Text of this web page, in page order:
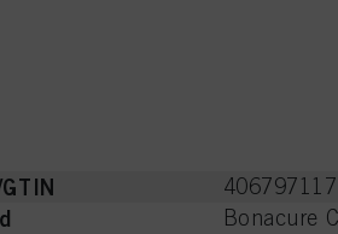
Bonacure